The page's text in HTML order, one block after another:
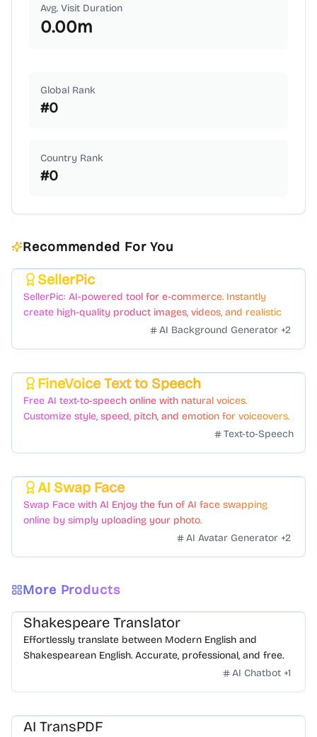
Avg. Visit Duration
0.00m
Global Rank
#0
Country Rank
#0
Recommended For You
SellerPic
SellerPic: AI-powered tool for e-commerce. Instantly
create high-quality product images, videos, and realistic
scenes to boost sales. No skills needed.AI Background Generator +2
FineVoice Text to Speech
Free AI text-to-speech online with natural voices.
Customize style, speed, pitch, and emotion for voiceovers.
Text-to-Speech
AI Swap Face
Swap Face with AI Enjoy the fun of AI face swapping
online by simply uploading your photo.
AI Avatar Generator +2
More Products
Shakespeare Translator
Effortlessly translate between Modern English and
Shakespearean English. Accurate, professional, and free.
AI Chatbot +1
AI TransPDF